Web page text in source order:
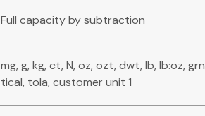
Full capacity by subtraction
mg, g, kg, ct, N, oz, ozt, dwt, lb, lb:oz,
tical, tola, customer unit 1